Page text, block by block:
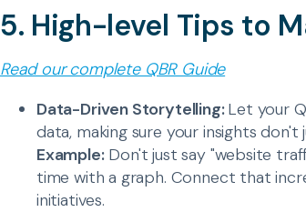
5. High-level Tips to
Read our complete QBR Guide
Data-Driven Storytelling:Let your
data, making sure your insights
Example:Don't just say "website
time with a graph. Connect that
initiatives.